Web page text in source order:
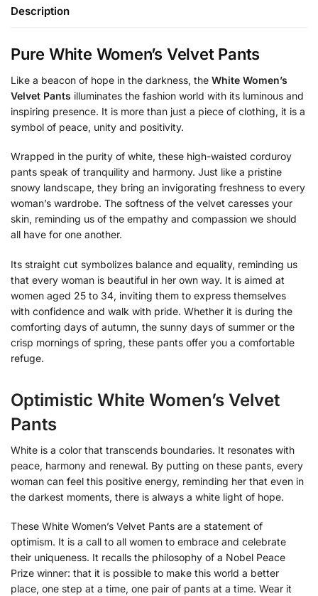
Description
Pure White Women’s Velvet Pants
Like a beacon of hope in the darkness, the White Women’s
Velvet Pants illuminates the fashion world with its luminous and
inspiring presence. It is more than just a piece of clothing, it is a
symbol of peace, unity and positivity.
Wrapped in the purity of white, these high-waisted corduroy
pants speak of tranquility and harmony. Just like a pristine
snowy landscape, they bring an invigorating freshness to every
woman’s wardrobe. The softness of the velvet caresses your
skin, reminding us of the empathy and compassion we should
all have for one another.
Its straight cut symbolizes balance and equality, reminding us
that every woman is beautiful in her own way. It is aimed at
women aged 25 to 34, inviting them to express themselves
with confidence and walk with pride. Whether it is during the
comforting days of autumn, the sunny days of summer or the
crisp mornings of spring, these pants offer you a comfortable
refuge.
Optimistic White Women’s Velvet
Pants
White is a color that transcends boundaries. It resonates with
peace, harmony and renewal. By putting on these pants, every
woman can feel this positive energy, reminding her that even in
the darkest moments, there is always a white light of hope.
These White Women’s Velvet Pants are a statement of
optimism. It is a call to all women to embrace and celebrate
their uniqueness. It recalls the philosophy of a Nobel Peace
Prize winner: that it is possible to make this world a better
place, one step at a time, one pair of pants at a time. Wear it